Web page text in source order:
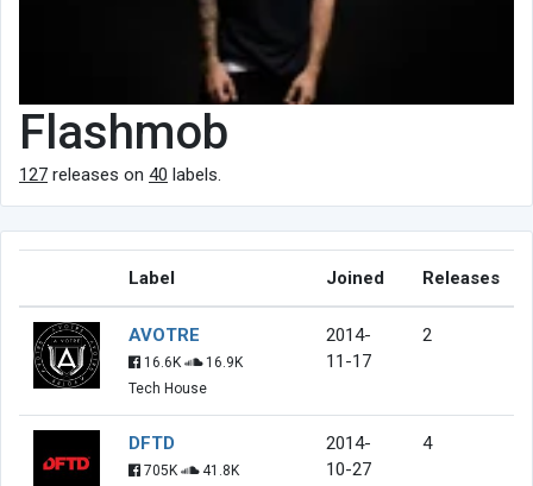
Flashmob
127 releases on 40 labels.
Label Joined Releases
AVOTRE
16.6K
16.9K
Tech House
2014-
11-17
2
DFTD
705K
41.8K
2014-
10-27
4